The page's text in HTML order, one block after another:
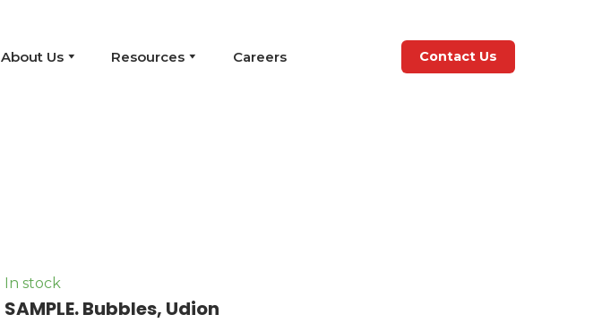
About Us Resources Careers Contact Us
In stock
SAMPLE. Bubbles, Udion